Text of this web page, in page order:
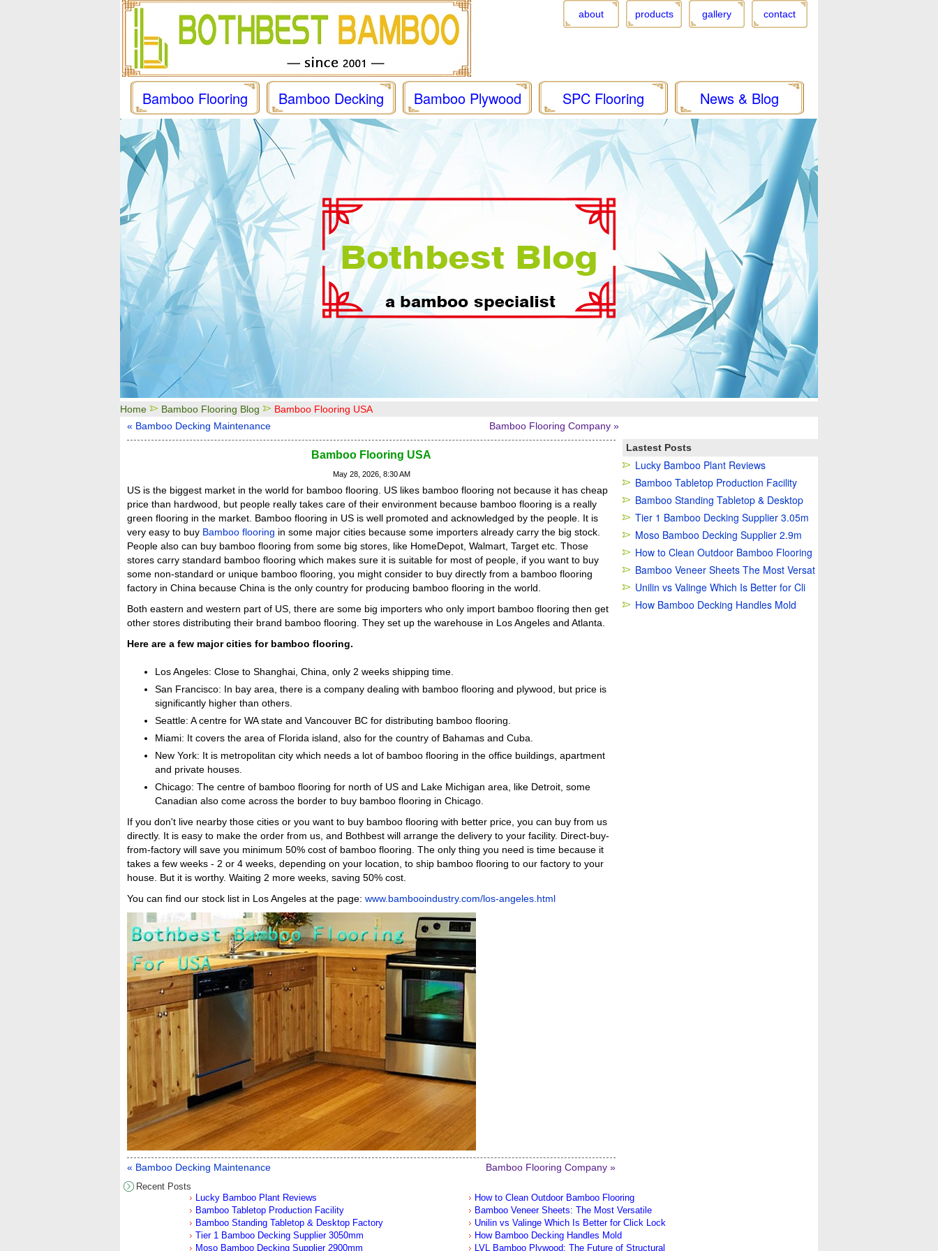
about products gallery contact
Bamboo Flooring Bamboo Decking Bamboo Plywood SPC Flooring News & Blog
Home Bamboo Flooring Blog Bamboo Flooring USA
Lastest Posts
Lucky Bamboo Plant Reviews
Bamboo Tabletop Production Facility
Bamboo Standing Tabletop & Desktop
Tier 1 Bamboo Decking Supplier 3.05m
Moso Bamboo Decking Supplier 2.9m
How to Clean Outdoor Bamboo Flooring
Bamboo Veneer Sheets The Most Versat
Unilin vs Valinge Which Is Better for Cli
How Bamboo Decking Handles Mold
« Bamboo Decking Maintenance Bamboo Flooring Company »
Bamboo Flooring USA
May 28, 2026, 8:30 AM
US is the biggest market in the world for bamboo flooring. US likes bamboo flooring not because it has cheap
price than hardwood, but people really takes care of their environment because bamboo flooring is a really
green flooring in the market. Bamboo flooring in US is well promoted and acknowledged by the people. It is
very easy to buy Bamboo flooring in some major cities because some importers already carry the big stock.
People also can buy bamboo flooring from some big stores, like HomeDepot, Walmart, Target etc. Those
stores carry standard bamboo flooring which makes sure it is suitable for most of people, if you want to buy
some non-standard or unique bamboo flooring, you might consider to buy directly from a bamboo flooring
factory in China because China is the only country for producing bamboo flooring in the world.
Both eastern and western part of US, there are some big importers who only import bamboo flooring then get
other stores distributing their brand bamboo flooring. They set up the warehouse in Los Angeles and Atlanta.
Here are a few major cities for bamboo flooring.
Los Angeles: Close to Shanghai, China, only 2 weeks shipping time.
San Francisco: In bay area, there is a company dealing with bamboo flooring and plywood, but price is
significantly higher than others.
Seattle: A centre for WA state and Vancouver BC for distributing bamboo flooring.
Miami: It covers the area of Florida island, also for the country of Bahamas and Cuba.
New York: It is metropolitan city which needs a lot of bamboo flooring in the office buildings, apartment
and private houses.
Chicago: The centre of bamboo flooring for north of US and Lake Michigan area, like Detroit, some
Canadian also come across the border to buy bamboo flooring in Chicago.
If you don't live nearby those cities or you want to buy bamboo flooring with better price, you can buy from us
directly. It is easy to make the order from us, and Bothbest will arrange the delivery to your facility. Direct-buy-
from-factory will save you minimum 50% cost of bamboo flooring. The only thing you need is time because it
takes a few weeks - 2 or 4 weeks, depending on your location, to ship bamboo flooring to our factory to your
house. But it is worthy. Waiting 2 more weeks, saving 50% cost.
You can find our stock list in Los Angeles at the page: www.bambooindustry.com/los-angeles.html
« Bamboo Decking Maintenance Bamboo Flooring Company »
Recent Posts
Lucky Bamboo Plant Reviews
Bamboo Tabletop Production Facility
Bamboo Standing Tabletop & Desktop Factory
Tier 1 Bamboo Decking Supplier 3050mm
Moso Bamboo Decking Supplier 2900mm
How to Clean Outdoor Bamboo Flooring
Bamboo Veneer Sheets: The Most Versatile
Unilin vs Valinge Which Is Better for Click Lock
How Bamboo Decking Handles Mold
LVL Bamboo Plywood: The Future of Structural